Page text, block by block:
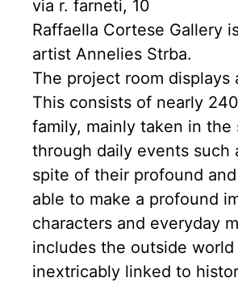
via r. farneti, 10
Raffaella Cortese Gallery
artist Annelies Strba.
The project room displays
This consists of nearly
family, mainly taken in
through daily events such
spite of their profound
able to make a profound
characters and everyday
includes the outside
inextricably linked to